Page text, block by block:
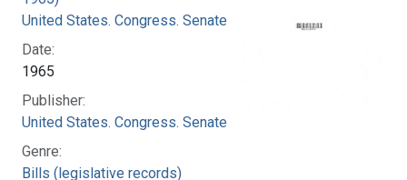
United States. Congress. Senate
Date:
1965
Publisher:
United States. Congress. Senate
Genre:
Bills (legislative records)